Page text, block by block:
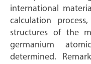
international
calculation
structures of the
germanium
determined.